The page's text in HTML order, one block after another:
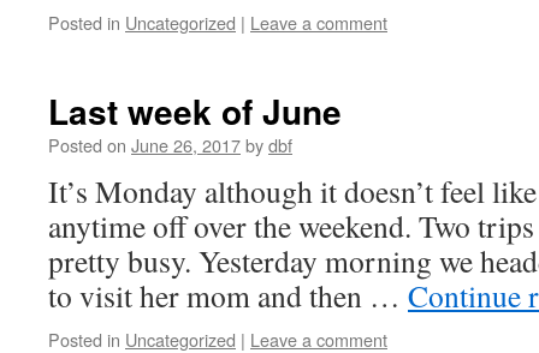
Posted in Uncategorized | Leave a comment
Last week of June
Posted on June 26, 2017bydbf
It’s Monday although it doesn’t feel
anytime off over the weekend. Two
pretty busy. Yesterday morning we
to visit her mom and then … Continue
Posted in Uncategorized | Leave a comment